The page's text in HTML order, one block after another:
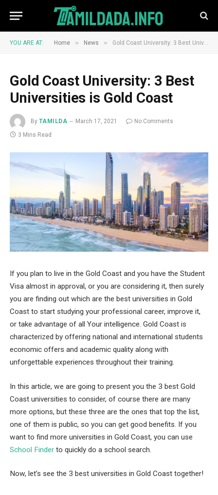
YOU ARE AT: Home » News » Gold Coast University: 3 Best Universities is Gold Coast
Gold Coast University: 3 Best
Universities is Gold Coast
By TAMILDA March 17, 2021
No Comments
3 Mins Read
If you plan to live in the Gold Coast and you have the Student
Visa almost in approval, or you are considering it, then surely
you are finding out which are the best universities in Gold
Coast to start studying your professional career, improve it,
or take advantage of all Your intelligence. Gold Coast is
characterized by offering national and international students
economic offers and academic quality along with
unforgettable experiences throughout their training.
In this article, we are going to present you the 3 best Gold
Coast universities to consider, of course there are many
more options, but these three are the ones that top the list,
one of them is public, so you can get good benefits. If you
want to find more universities in Gold Coast, you can use
School Finder to quickly do a school search.
Now, let’s see the 3 best universities in Gold Coast together!